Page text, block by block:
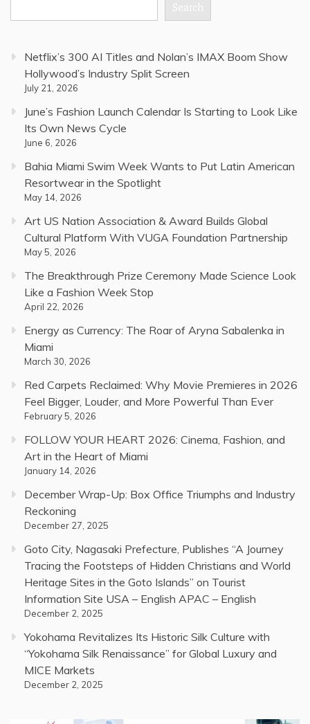
Search
Netflix’s 300 AI Titles and Nolan’s IMAX Boom Show
Hollywood’s Industry Split Screen
July 21, 2026
June’s Fashion Launch Calendar Is Starting to Look Like
Its Own News Cycle
June 6, 2026
Bahia Miami Swim Week Wants to Put Latin American
Resortwear in the Spotlight
May 14, 2026
Art US Nation Association & Award Builds Global
Cultural Platform With VUGA Foundation Partnership
May 5, 2026
The Breakthrough Prize Ceremony Made Science Look
Like a Fashion Week Stop
April 22, 2026
Energy as Currency: The Roar of Aryna Sabalenka in
Miami
March 30, 2026
Red Carpets Reclaimed: Why Movie Premieres in 2026
Feel Bigger, Louder, and More Powerful Than Ever
February 5, 2026
FOLLOW YOUR HEART 2026: Cinema, Fashion, and
Art in the Heart of Miami
January 14, 2026
December Wrap-Up: Box Office Triumphs and Industry
Reckoning
December 27, 2025
Goto City, Nagasaki Prefecture, Publishes “A Journey
Tracing the Footsteps of Hidden Christians and World
Heritage Sites in the Goto Islands” on Tourist
Information Site USA – English APAC – English
December 2, 2025
Yokohama Revitalizes Its Historic Silk Culture with
“Yokohama Silk Renaissance” for Global Luxury and
MICE Markets
December 2, 2025